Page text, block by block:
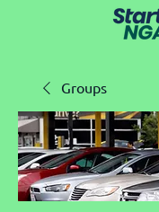
Groups